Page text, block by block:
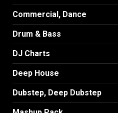
Commercial, Dance
Drum & Bass
DJ Charts
Deep House
Dubstep, Deep Dubstep